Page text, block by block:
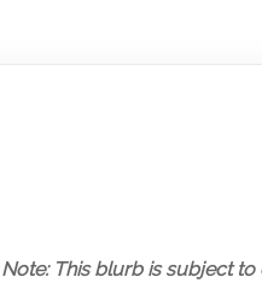
Note: This blurb is subject